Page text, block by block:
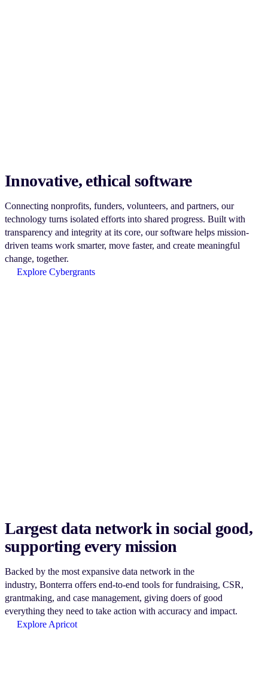
Innovative, ethical software
Connecting nonprofits, funders, volunteers, and partners, our
technology turns isolated efforts into shared progress. Built with
transparency and integrity at its core, our software helps mission-
driven teams work smarter, move faster, and create meaningful
change, together.
Explore Cybergrants
Largest data network in social good,
supporting every mission
Backed by the most expansive data network in the
industry, Bonterra offers end-to-end tools for fundraising, CSR,
grantmaking, and case management, giving doers of good
everything they need to take action with accuracy and impact.
Explore Apricot